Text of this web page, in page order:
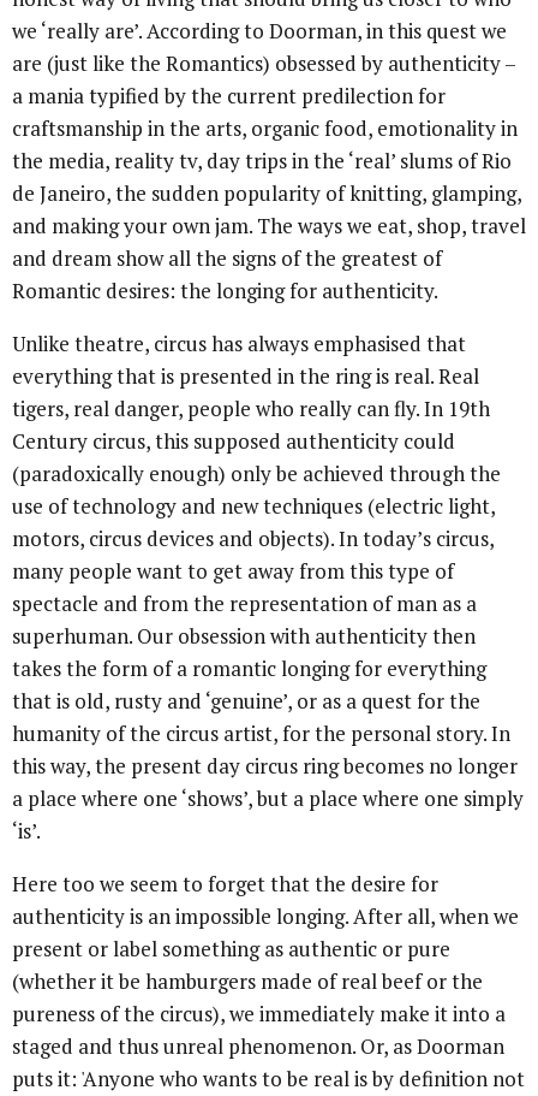
we ‘really are’. According to Doorman, in this quest we
are (just like the Romantics) obsessed by authenticity –
a mania typified by the current predilection for
craftsmanship in the arts, organic food, emotionality in
the media, reality tv, day trips in the ‘real’ slums of Rio
de Janeiro, the sudden popularity of knitting, glamping,
and making your own jam. The ways we eat, shop, travel
and dream show all the signs of the greatest of
Romantic desires: the longing for authenticity.
Unlike theatre, circus has always emphasised that
everything that is presented in the ring is real. Real
tigers, real danger, people who really can fly. In 19th
Century circus, this supposed authenticity could
(paradoxically enough) only be achieved through the
use of technology and new techniques (electric light,
motors, circus devices and objects). In today’s circus,
many people want to get away from this type of
spectacle and from the representation of man as a
superhuman. Our obsession with authenticity then
takes the form of a romantic longing for everything
that is old, rusty and ‘genuine’, or as a quest for the
humanity of the circus artist, for the personal story. In
this way, the present day circus ring becomes no longer
a place where one ‘shows’, but a place where one simply
‘is’.
Here too we seem to forget that the desire for
authenticity is an impossible longing. After all, when we
present or label something as authentic or pure
(whether it be hamburgers made of real beef or the
pureness of the circus), we immediately make it into a
staged and thus unreal phenomenon. Or, as Doorman
puts it: 'Anyone who wants to be real is by definition not